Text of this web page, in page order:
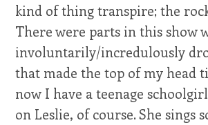
kind of thing transpire; the
There were parts in this show
involuntarily/incredulously
that made the top of my head
now I have a teenage
on Leslie, of course. She sings